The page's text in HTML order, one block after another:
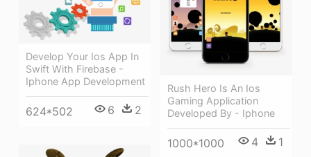
Develop Your Ios App In
Swift With Firebase -
Iphone App Development
624*502 6 2
Rush Hero Is An Ios
Gaming Application
Developed By - Iphone
1000*1000 4 1